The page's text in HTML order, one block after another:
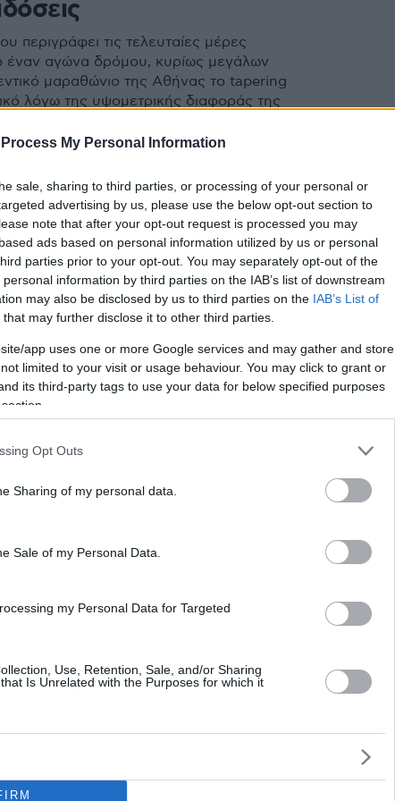
Process My Personal Information
sale, sharing to third parties, or processing of your personal or
advertising by us, please use the below opt-out section to
note that after your opt-out request is processed you may
ads based on personal information utilized by us or personal
parties prior to your opt-out. You may separately opt-out of the
information by third parties on the IAB’s list of downstream
may also be disclosed by us to third parties on the IAB’s List of
that may further disclose it to other third parties.
app uses one or more Google services and may gather and store
limited to your visit or usage behaviour. You may click to grant or
its third-party tags to use your data for below specified purposes
Opt Outs
Sharing of my personal data.
Sale of my Personal Data.
my Personal Data for Targeted
Use, Retention, Sale, and/or Sharing
Is Unrelated with the Purposes for which it
περιγράφει τις τελευταίες μέρες
έναν αγώνα δρόμου, κυρίως μεγάλων
μαραθώνιο της Αθήνας το tapering
λόγω της υψομετρικής διαφοράς της